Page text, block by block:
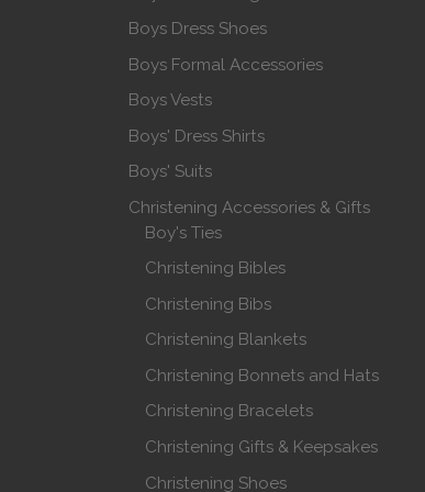
Boys Dress Shoes
Boys Formal Accessories
Boys Vests
Boys' Dress Shirts
Boys' Suits
Christening Accessories & Gifts
Boy's Ties
Christening Bibles
Christening Bibs
Christening Blankets
Christening Bonnets and Hats
Christening Bracelets
Christening Gifts & Keepsakes
Christening Shoes